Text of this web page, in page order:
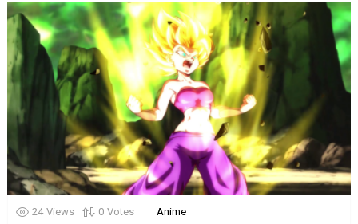
24 Views 0 Votes Anime